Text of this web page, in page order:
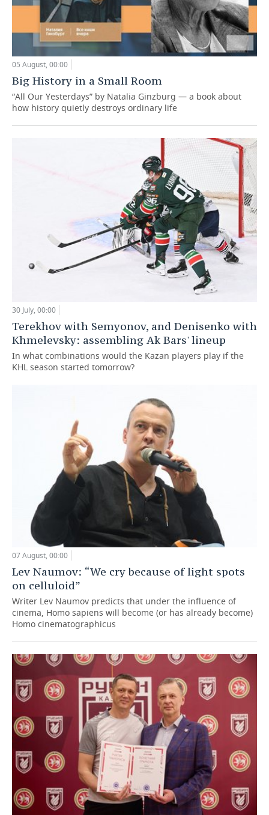
05 August, 00:00
Big History in a Small Room
“All Our Yesterdays” by Natalia Ginzburg — a book about
how history quietly destroys ordinary life
30 July, 00:00
Terekhov with Semyonov, and Denisenko with
Khmelevsky: assembling Ak Bars' lineup
In what combinations would the Kazan players play if the
KHL season started tomorrow?
07 August, 00:00
Lev Naumov: “We cry because of light spots
on celluloid”
Writer Lev Naumov predicts that under the influence of
cinema, Homo sapiens will become (or has already become)
Homo cinematographicus